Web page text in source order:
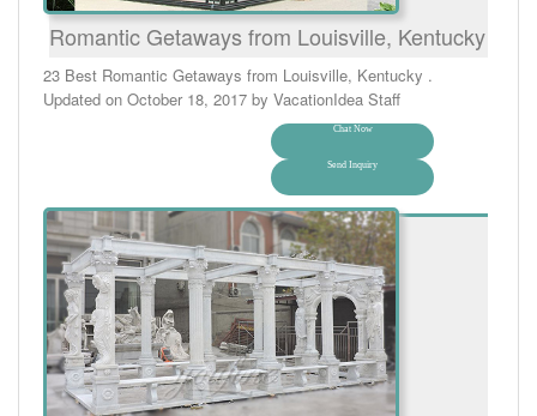
Romantic Getaways from Louisville, Kentucky
23 Best Romantic Getaways from Louisville, Kentucky .
Updated on October 18, 2017 by VacationIdea Staff
Chat Now
Send Inquiry